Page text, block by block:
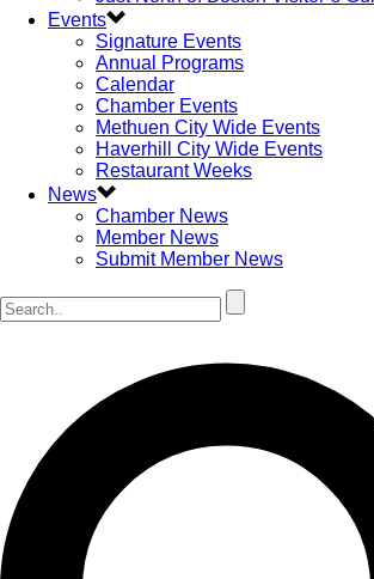
Events
Signature Events
Annual Programs
Calendar
Chamber Events
Methuen City Wide Events
Haverhill City Wide Events
Restaurant Weeks
News
Chamber News
Member News
Submit Member News